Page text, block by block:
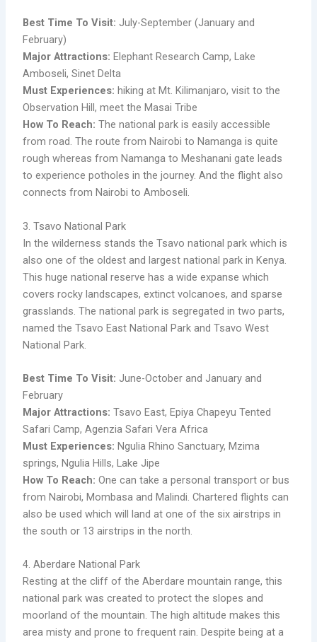
Best Time To Visit: July-September (January and
February)
Major Attractions: Elephant Research Camp, Lake
Amboseli, Sinet Delta
Must Experiences: hiking at Mt. Kilimanjaro, visit to the
Observation Hill, meet the Masai Tribe
How To Reach: The national park is easily accessible
from road. The route from Nairobi to Namanga is quite
rough whereas from Namanga to Meshanani gate leads
to experience potholes in the journey. And the flight also
connects from Nairobi to Amboseli.
3. Tsavo National Park
In the wilderness stands the Tsavo national park which is
also one of the oldest and largest national park in Kenya.
This huge national reserve has a wide expanse which
covers rocky landscapes, extinct volcanoes, and sparse
grasslands. The national park is segregated in two parts,
named the Tsavo East National Park and Tsavo West
National Park.
Best Time To Visit: June-October and January and
February
Major Attractions: Tsavo East, Epiya Chapeyu Tented
Safari Camp, Agenzia Safari Vera Africa
Must Experiences: Ngulia Rhino Sanctuary, Mzima
springs, Ngulia Hills, Lake Jipe
How To Reach: One can take a personal transport or bus
from Nairobi, Mombasa and Malindi. Chartered flights can
also be used which will land at one of the six airstrips in
the south or 13 airstrips in the north.
4. Aberdare National Park
Resting at the cliff of the Aberdare mountain range, this
national park was created to protect the slopes and
moorland of the mountain. The high altitude makes this
area misty and prone to frequent rain. Despite being at a